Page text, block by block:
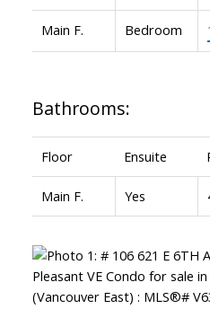
Main F. Bedroom
Bathrooms:
Floor Ensuite
Main F. Yes